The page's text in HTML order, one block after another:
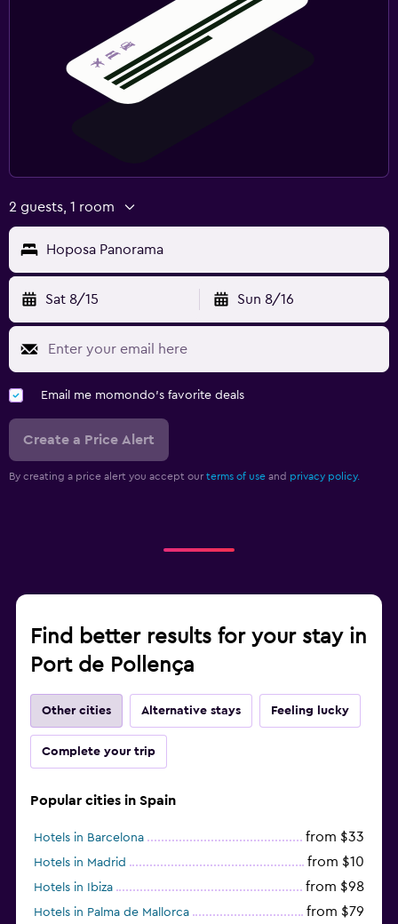
2 guests, 1 room
Hoposa Panorama
Sat 8/15 Sun 8/16
Email me momondo's favorite deals
Create a Price Alert
By creating a price alert you accept our terms of use and privacy policy.
Find better results for your stay in
Port de Pollença
Other cities Alternative stays Feeling lucky
Complete your trip
Popular cities in Spain
Hotels in Barcelona from $33
Hotels in Madrid from $10
Hotels in Ibiza from $98
Hotels in Palma de Mallorca from $79